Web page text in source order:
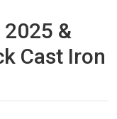
&
Cast Iron